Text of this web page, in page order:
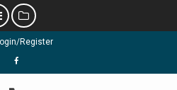
Register
Facebook